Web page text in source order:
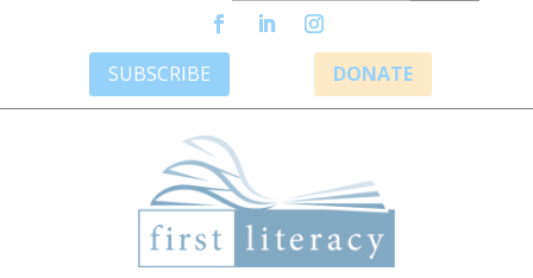
SUBSCRIBE DONATE